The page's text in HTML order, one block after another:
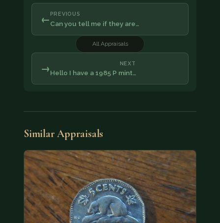
← PREVIOUS
Can you tell me if they are…
All Appraisals
NEXT
Hello I have a 1985 P mint…
→
Similar Appraisals